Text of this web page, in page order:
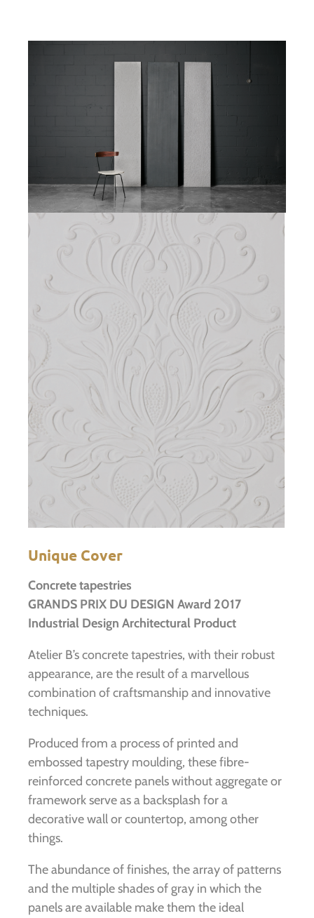
Unique Cover
Concrete tapestries
GRANDS PRIX DU DESIGN Award 2017
Industrial Design Architectural Product
Atelier B’s concrete tapestries, with their robust
appearance, are the result of a marvellous
combination of craftsmanship and innovative
techniques.
Produced from a process of printed and
embossed tapestry moulding, these fibre-
reinforced concrete panels without aggregate or
framework serve as a backsplash for a
decorative wall or countertop, among other
things.
The abundance of finishes, the array of patterns
and the multiple shades of gray in which the
panels are available make them the ideal